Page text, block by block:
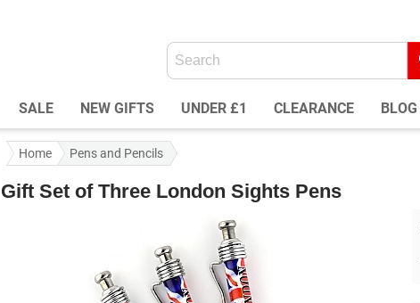
SALE NEW GIFTS UNDER £1 CLEARANCE BLOG
Home Pens and Pencils
Gift Set of Three London Sights Pens